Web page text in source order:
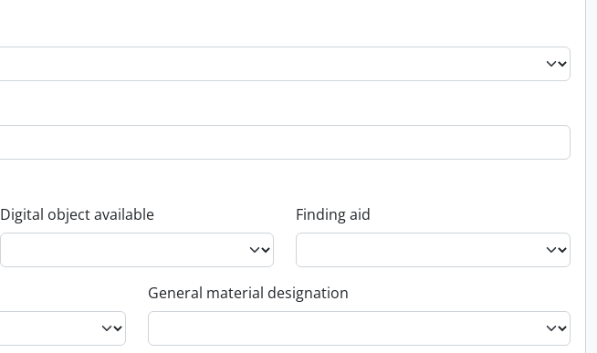
Digital object available Finding aid
General material designation